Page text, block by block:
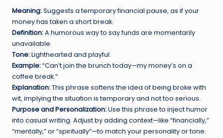
Meaning:Suggests a temporary financial pause, as if your
money has taken a short break.
Definition:A humorous way to say funds are momentarily
unavailable.
Tone:Lighthearted and playful.
Example:“Can’t join the brunch today—my money’s on a
coffee break.”
Explanation:This phrase softens the idea of being broke with
wit, implying the situation is temporary and not too serious.
Purpose and Personalization:Use this phrase to inject humor
into casual writing. Adjust by adding context—like “financially,”
“mentally,” or “spiritually”—to match your personality or tone.